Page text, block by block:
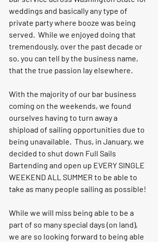
weddings and basically any type of
private party where booze was being
served.  While we enjoyed doing that
tremendously, over the past decade or
so, you can tell by the business name,
that the true passion lay elsewhere.
With the majority of our bar business
coming on the weekends, we found
ourselves having to turn away a
shipload of sailing opportunities due to
being unavailable.  Thus, in January, we
decided to shut down Full Sails
Bartending and open up EVERY SINGLE
WEEKEND ALL SUMMER to be able to
take as many people sailing as possible!
While we will miss being able to be a
part of so many special days (on land),
we are so looking forward to being able